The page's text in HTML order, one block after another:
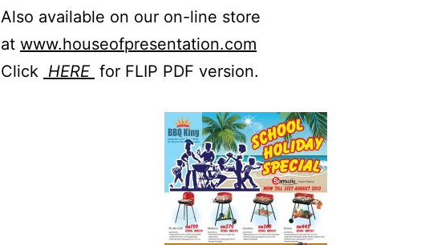
Also available on our on-line store
at www.houseofpresentation.com
Click HERE for FLIP PDF version.